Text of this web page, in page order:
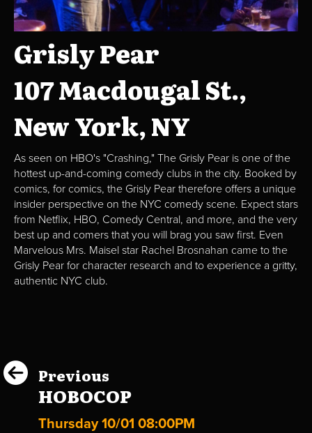
Grisly Pear
107 Macdougal St.,
New York, NY
As seen on HBO's "Crashing," The Grisly Pear is one of the
hottest up-and-coming comedy clubs in the city. Booked by
comics, for comics, the Grisly Pear therefore offers a unique
insider perspective on the NYC comedy scene. Expect stars
from Netflix, HBO, Comedy Central, and more, and the very
best up and comers that you will brag you saw first. Even
Marvelous Mrs. Maisel star Rachel Brosnahan came to the
Grisly Pear for character research and to experience a gritty,
authentic NYC club.
Previous
HOBOCOP
Thursday 10/01 08:00PM